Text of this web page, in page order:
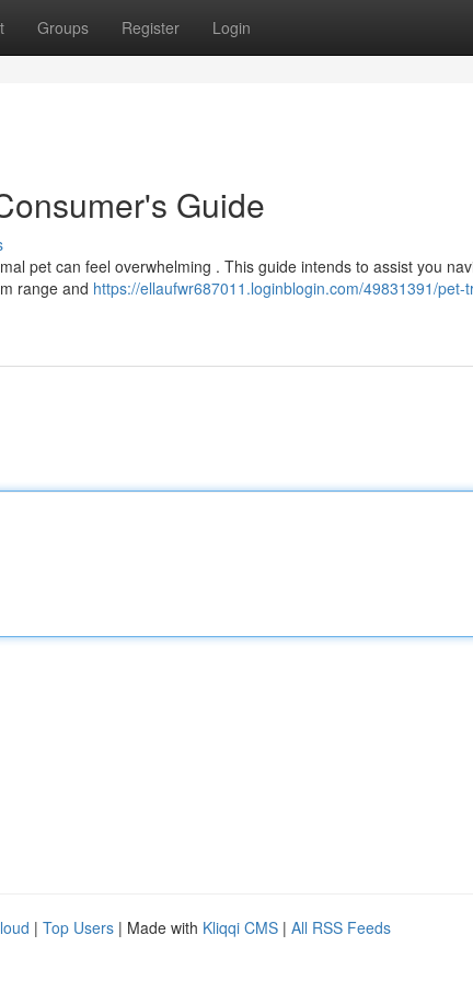
Groups Register Login
Guide
pet can feel overwhelming . This guide intends to assist you
range and https://ellaufwr687011.loginblogin.com/49831391/pet-
| Top Users | Made with Kliqqi CMS | All RSS Feeds